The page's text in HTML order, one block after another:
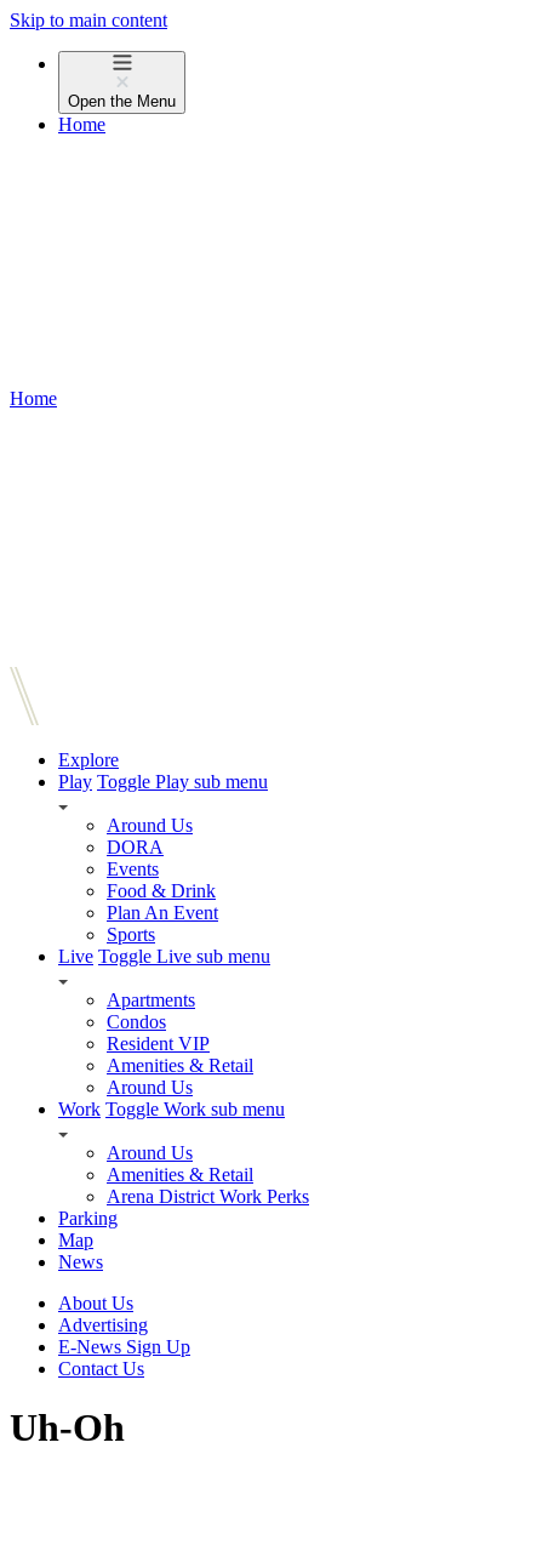
Skip to main content
Open the Menu
Home
Home
Explore
Play Toggle Play sub menu
Around Us
DORA
Events
Food & Drink
Plan An Event
Sports
Live Toggle Live sub menu
Apartments
Condos
Resident VIP
Amenities & Retail
Around Us
Work Toggle Work sub menu
Around Us
Amenities & Retail
Arena District Work Perks
Parking
Map
News
About Us
Advertising
E-News Sign Up
Contact Us
Uh-Oh